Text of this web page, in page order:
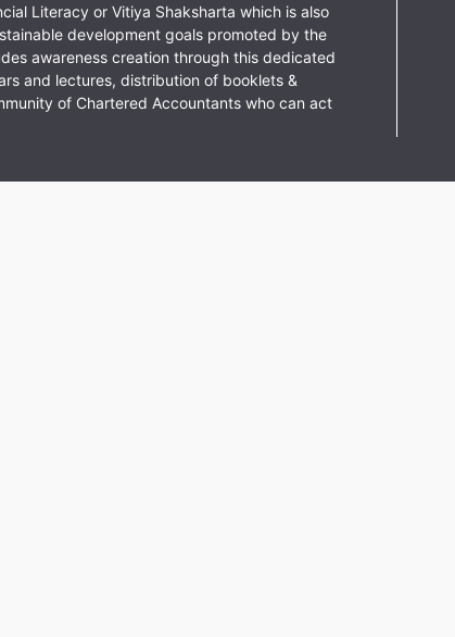
Literacy or Vitiya Shaksharta which is also
development goals promoted by the
awareness creation through this dedicated
and lectures, distribution of booklets &
of Chartered Accountants who can act